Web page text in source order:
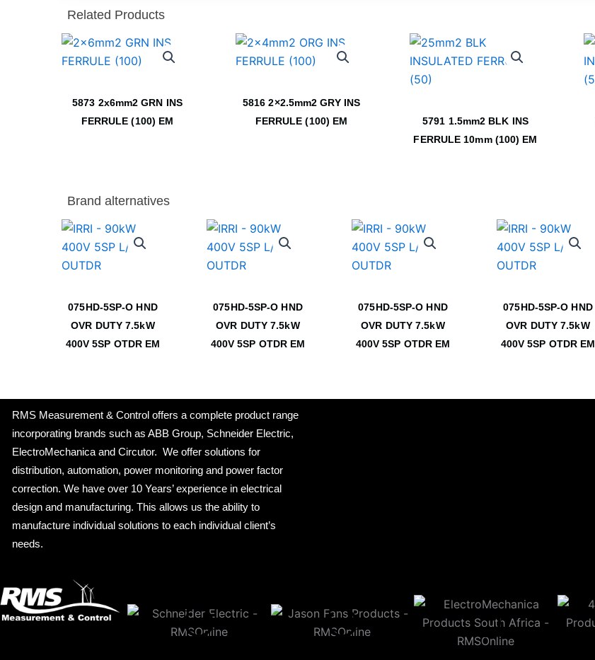
Related Products
5873 2x6mm2 GRN INS
FERRULE (100) EM
5816 2×2.5mm2 GRY INS
FERRULE (100) EM
5791 1.5mm2 BLK INS
FERRULE 10mm (100) EM
Brand alternatives
075HD-5SP-O HND
OVR DUTY 7.5kW
400V 5SP OTDR EM
075HD-5SP-O HND
OVR DUTY 7.5kW
400V 5SP OTDR EM
075HD-5SP-O HND
OVR DUTY 7.5kW
400V 5SP OTDR EM
075HD-5SP-O HND
OVR DUTY 7.5kW
400V 5SP OTDR EM
RMS Measurement & Control offers a complete product range
incorporating brands such as ABB Group, Schneider Electric,
ElectroMechanica and Circutor. We offer solutions for
distribution, automation, power monitoring and power factor
correction. We have over 10 Years’ experience in electrical
design and manufacturing. This allows us the ability to
manufacture individual solutions to each individual client’s
needs.